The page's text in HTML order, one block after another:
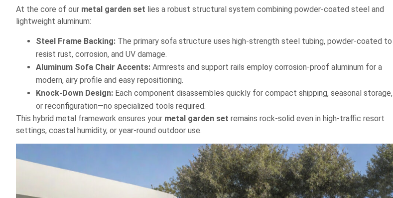
At the core of our metal garden set lies a robust structural system combining powder-coated steel and
lightweight aluminum:
Steel Frame Backing: The primary sofa structure uses high-strength steel tubing, powder-coated to
resist rust, corrosion, and UV damage.
Aluminum Sofa Chair Accents: Armrests and support rails employ corrosion-proof aluminum for a
modern, airy profile and easy repositioning.
Knock-Down Design: Each component disassembles quickly for compact shipping, seasonal storage,
or reconfiguration—no specialized tools required.
This hybrid metal framework ensures your metal garden set remains rock-solid even in high-traffic resort
settings, coastal humidity, or year-round outdoor use.